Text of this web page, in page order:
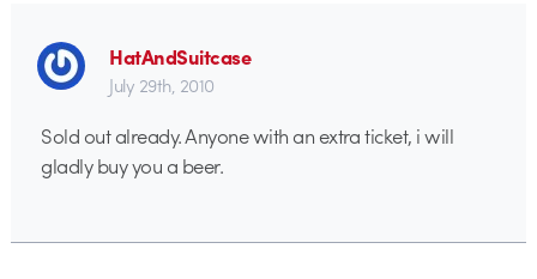
HatAndSuitcase
July 29th, 2010
Sold out already. Anyone with an extra ticket, i will
gladly buy you a beer.